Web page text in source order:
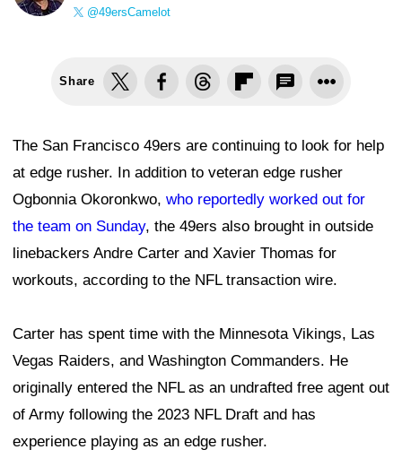
@49ersCamelot
Share
The San Francisco 49ers are continuing to look for help
at edge rusher. In addition to veteran edge rusher
Ogbonnia Okoronkwo, who reportedly worked out for
the team on Sunday, the 49ers also brought in outside
linebackers Andre Carter and Xavier Thomas for
workouts, according to the NFL transaction wire.
Carter has spent time with the Minnesota Vikings, Las
Vegas Raiders, and Washington Commanders. He
originally entered the NFL as an undrafted free agent out
of Army following the 2023 NFL Draft and has
experience playing as an edge rusher.